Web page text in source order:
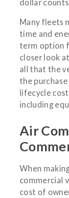
dollar
Many fleets
time and
term option
closer look
all that the
the
lifecycle
including
Air
When
commercial
cost of